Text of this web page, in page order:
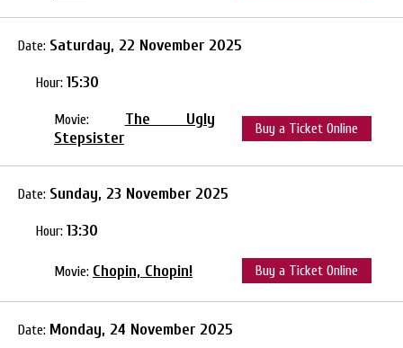
Date: Saturday, 22 November 2025
Hour: 15:30
Movie: The Ugly
Stepsister
Buy a Ticket Online
Date: Sunday, 23 November 2025
Hour: 13:30
Movie: Chopin, Chopin! Buy a Ticket Online
Date: Monday, 24 November 2025